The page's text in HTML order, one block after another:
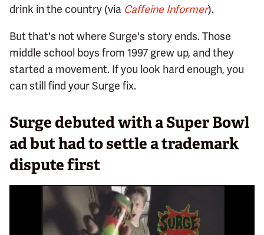
drink in the country (via Caffeine Informer).
But that's not where Surge's story ends. Those
middle school boys from 1997 grew up, and they
started a movement. If you look hard enough, you
can still find your Surge fix.
Surge debuted with a Super Bowl
ad but had to settle a trademark
dispute first